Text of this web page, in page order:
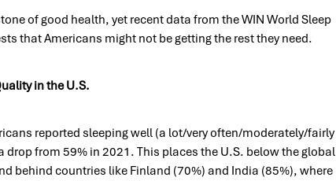
of good health, yet recent data from the WIN World Sleep
that Americans might not be getting the rest they need.
in the U.S.
reported sleeping well (a lot/very often/moderately/fairly
from 59% in 2021. This places the U.S. below the global
behind countries like Finland (70%) and India (85%), where